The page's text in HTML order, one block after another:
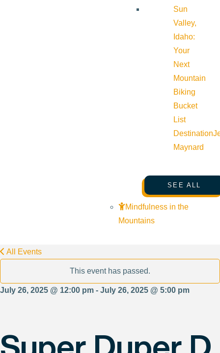
Sun
Valley,
Idaho:
Your
Next
Mountain
Biking
Bucket
List
Destination
Maynard
SEE ALL
Mindfulness in the
Mountains
All Events
This event has passed.
July 26, 2025 @ 12:00 pm - July 26, 2025 @ 5:00 pm